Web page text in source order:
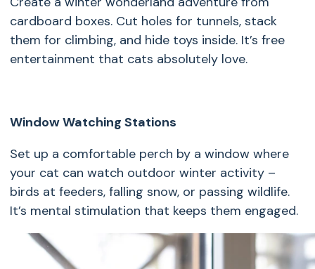
cardboard boxes. Cut holes for tunnels, stack
them for climbing, and hide toys inside. It’s free
entertainment that cats absolutely love.
Window Watching Stations
Set up a comfortable perch by a window where
your cat can watch outdoor winter activity –
birds at feeders, falling snow, or passing wildlife.
It’s mental stimulation that keeps them engaged.